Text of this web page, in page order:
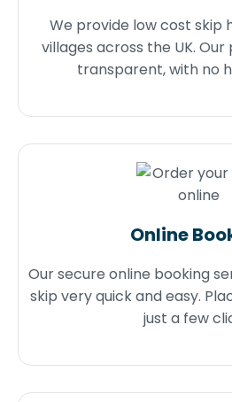
We provide low cost skip
villages across the UK.
transparent, with no
Online
Our secure online booking
skip very quick and easy.
just a few